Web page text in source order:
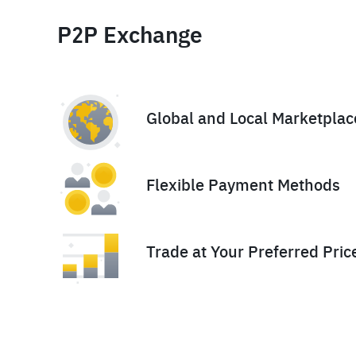
P2P Exchange
Global and Local
Flexible Payment Methods
Trade at Your Preferred